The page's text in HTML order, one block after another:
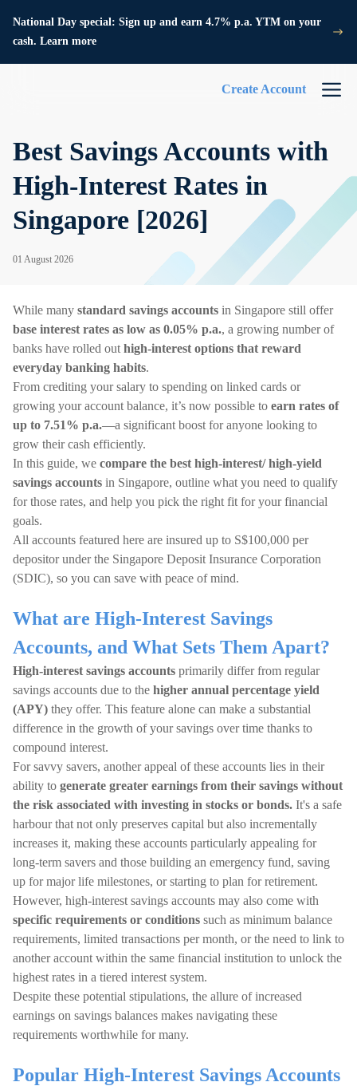
National Day special: Sign up and earn 4.7% p.a. YTM on your
cash. Learn more
Create Account
Best Savings Accounts with
High-Interest Rates in
Singapore [2026]
01 August 2026
While many standard savings accounts in Singapore still offer
base interest rates as low as 0.05% p.a., a growing number of
banks have rolled out high-interest options that reward
everyday banking habits.
From crediting your salary to spending on linked cards or
growing your account balance, it’s now possible to earn rates of
up to 7.51% p.a.—a significant boost for anyone looking to
grow their cash efficiently.
In this guide, we compare the best high-interest/ high-yield
savings accounts in Singapore, outline what you need to qualify
for those rates, and help you pick the right fit for your financial
goals.
All accounts featured here are insured up to S$100,000 per
depositor under the Singapore Deposit Insurance Corporation
(SDIC), so you can save with peace of mind.
What are High-Interest Savings
Accounts, and What Sets Them Apart?
High-interest savings accounts primarily differ from regular
savings accounts due to the higher annual percentage yield
(APY) they offer. This feature alone can make a substantial
difference in the growth of your savings over time thanks to
compound interest.
For savvy savers, another appeal of these accounts lies in their
ability to generate greater earnings from their savings without
the risk associated with investing in stocks or bonds. It's a safe
harbour that not only preserves capital but also incrementally
increases it, making these accounts particularly appealing for
long-term savers and those building an emergency fund, saving
up for major life milestones, or starting to plan for retirement.
However, high-interest savings accounts may also come with
specific requirements or conditions such as minimum balance
requirements, limited transactions per month, or the need to link to
another account within the same financial institution to unlock the
highest rates in a tiered interest system.
Despite these potential stipulations, the allure of increased
earnings on savings balances makes navigating these
requirements worthwhile for many.
Popular High-Interest Savings Accounts